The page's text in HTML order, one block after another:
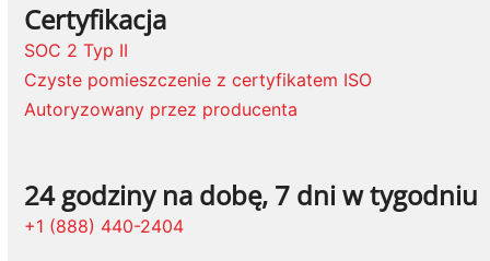
Certyfikacja
SOC 2 Typ II
Czyste pomieszczenie z certyfikatem ISO
Autoryzowany przez producenta
24 godziny na dobę, 7 dni w tygodniu
+1 (888) 440-2404